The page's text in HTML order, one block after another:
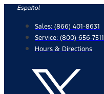
SkipEspañol
Sales: (866) 401-8631
Service: (800) 656-7511
Hours & Directions